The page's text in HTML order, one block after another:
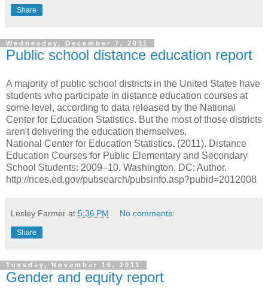
Share
Wednesday, December 7, 2011
Public school distance education report
A majority of public school districts in the United States have
students who participate in distance education courses at
some level, according to data released by the National
Center for Education Statistics. But the most of those districts
aren't delivering the education themselves.
National Center for Education Statistics. (2011). Distance
Education Courses for Public Elementary and Secondary
School Students: 2009–10. Washington, DC: Author.
http://nces.ed.gov/pubsearch/pubsinfo.asp?pubid=2012008
Lesley Farmer at 5:36 PM No comments:
Share
Tuesday, November 15, 2011
Gender and equity report